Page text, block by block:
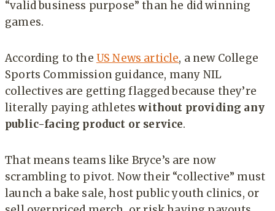
“valid business purpose” than he did winning
games.
According to the US News article, a new College
Sports Commission guidance, many NIL
collectives are getting flagged because they’re
literally paying athleteswithout providing any
public-facing product or service.
That means teams like Bryce’s are now
scrambling to pivot. Now their “collective” must
launch a bake sale, host public youth clinics, or